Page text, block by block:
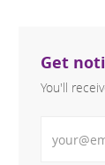
Get
You'll